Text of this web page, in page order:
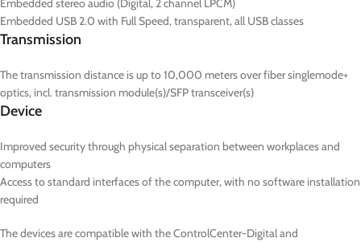
Embedded stereo audio (Digital, 2 channel LPCM)
Embedded USB 2.0 with Full Speed, transparent, all USB classes
Transmission
The transmission distance is up to 10,000 meters over fiber singlemode+
optics, incl. transmission module(s)/SFP transceiver(s)
Device
Improved security through physical separation between workplaces and
computers
Access to standard interfaces of the computer, with no software installation
required
The devices are compatible with the ControlCenter-Digital and